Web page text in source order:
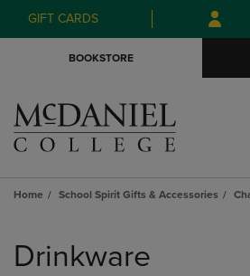
Skip
to
Skip
to
menu
GIFT CARDS
BOOKSTORE
Home School Spirit Gifts & Accessories
products
Drinkware